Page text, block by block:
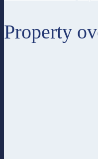
Property